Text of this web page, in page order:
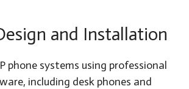
and Installation
phone systems using professional
including desk phones and